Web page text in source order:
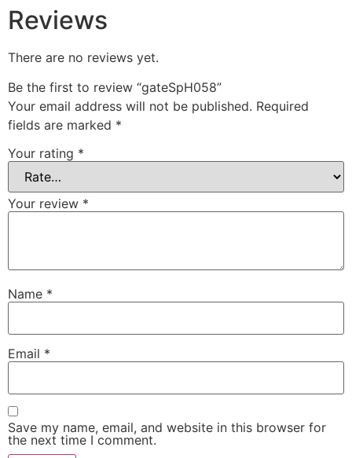
Reviews
There are no reviews yet.
Be the first to review “gateSpH058”
Your email address will not be published. Required
fields are marked *
Your rating *
Your review *
Name *
Email *
Save my name, email, and website in this browser for
the next time I comment.